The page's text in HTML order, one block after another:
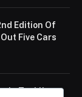
Edition Of
Five Cars
In Tackling